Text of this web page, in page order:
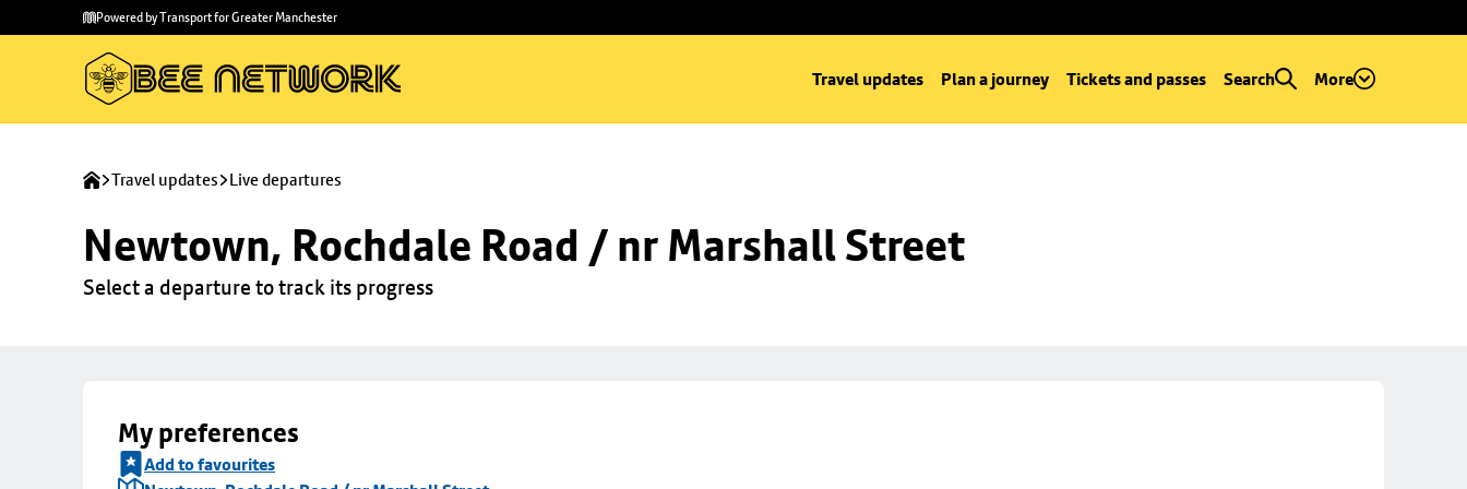
main
to
Powered by Transport for Greater Manchester
Travel updates Plan a journey Tickets and passes Search More
Travel updates Live departures
Newtown, Rochdale Road / nr Marshall Street
Select a departure to track its progress
My preferences
Add to favourites